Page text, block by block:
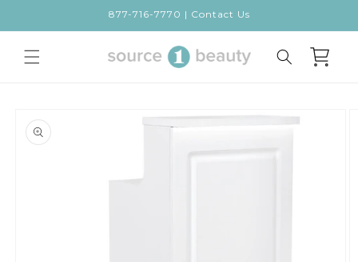
877-716-7770 | Contact Us
Cart
product
information